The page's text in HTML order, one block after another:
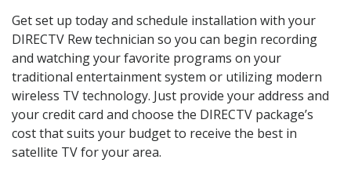
Get set up today and schedule installation with your
DIRECTV Rew technician so you can begin recording
and watching your favorite programs on your
traditional entertainment system or utilizing modern
wireless TV technology. Just provide your address and
your credit card and choose the DIRECTV package’s
cost that suits your budget to receive the best in
satellite TV for your area.